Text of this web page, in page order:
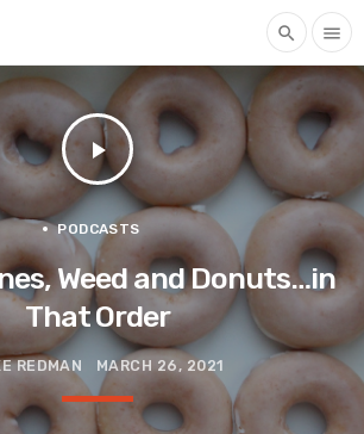
search menu
play_arrow
PODCASTS
Weed and Donuts…in
That Order
REDMAN MARCH 26, 2021